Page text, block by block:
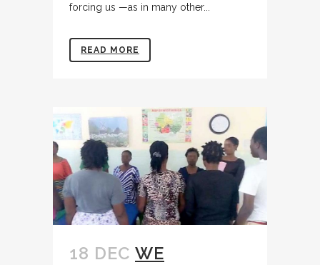
forcing us —as in many other...
READ MORE
18 DEC WE